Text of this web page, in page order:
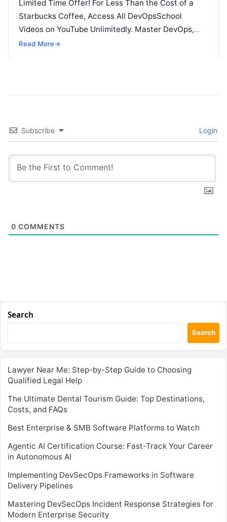
Limited Time Offer! For Less Than the Cost of a
Starbucks Coffee, Access All DevOpsSchool
Videos on YouTube Unlimitedly. Master DevOps,
SRE, DevSecOps Skills! Enroll Now Introduction…
Read More→
Subscribe Login
0 COMMENTS
Search
Search
Lawyer Near Me: Step-by-Step Guide to Choosing
Qualified Legal Help
The Ultimate Dental Tourism Guide: Top Destinations,
Costs, and FAQs
Best Enterprise & SMB Software Platforms to Watch
Agentic AI Certification Course: Fast-Track Your Career
in Autonomous AI
Implementing DevSecOps Frameworks in Software
Delivery Pipelines
Mastering DevSecOps Incident Response Strategies for
Modern Enterprise Security